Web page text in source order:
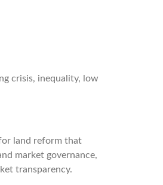
crisis, inequality, low
land reform that
market governance,
transparency.